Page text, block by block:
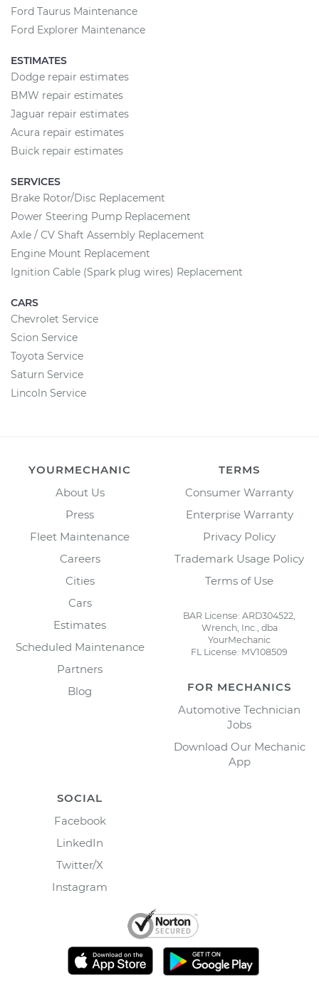
Ford Taurus Maintenance
Ford Explorer Maintenance
ESTIMATES
Dodge repair estimates
BMW repair estimates
Jaguar repair estimates
Acura repair estimates
Buick repair estimates
SERVICES
Brake Rotor/Disc Replacement
Power Steering Pump Replacement
Axle / CV Shaft Assembly Replacement
Engine Mount Replacement
Ignition Cable (Spark plug wires) Replacement
CARS
Chevrolet Service
Scion Service
Toyota Service
Saturn Service
Lincoln Service
YOURMECHANIC
About Us
Press
Fleet Maintenance
Careers
Cities
Cars
Estimates
Scheduled Maintenance
Partners
Blog
TERMS
Consumer Warranty
Enterprise Warranty
Privacy Policy
Trademark Usage Policy
Terms of Use
BAR License: ARD304522,
Wrench, Inc., dba
YourMechanic
FL License: MV108509
FOR MECHANICS
Automotive Technician
Jobs
Download Our Mechanic
App
SOCIAL
Facebook
LinkedIn
Twitter/X
Instagram